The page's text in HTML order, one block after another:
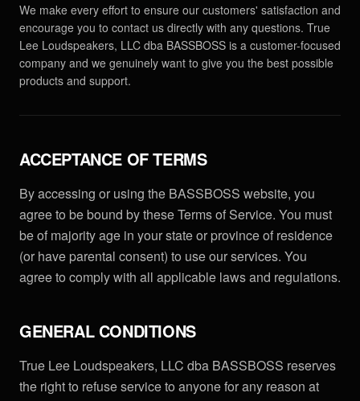
EXPLORE
PRODUCTS
Software
DSP Settings
COMPANY
Dealers
Reviews
News
Why Deep Bass
Preset Guide
Compare
Case Studies
Support
FAQ & Warranty
Press
CONNECT
Facebook
Instagram
Discord
LET'S TALK GEAR.
We make every effort to ensure our customers' satisfaction and
encourage you to contact us directly with any questions. True
Lee Loudspeakers, LLC dba BASSBOSS is a customer-focused
company and we genuinely want to give you the best possible
products and support.
ACCEPTANCE OF TERMS
By accessing or using the BASSBOSS website, you
agree to be bound by these Terms of Service. You must
be of majority age in your state or province of residence
(or have parental consent) to use our services. You
agree to comply with all applicable laws and regulations.
GENERAL CONDITIONS
True Lee Loudspeakers, LLC dba BASSBOSS reserves
the right to refuse service to anyone for any reason at